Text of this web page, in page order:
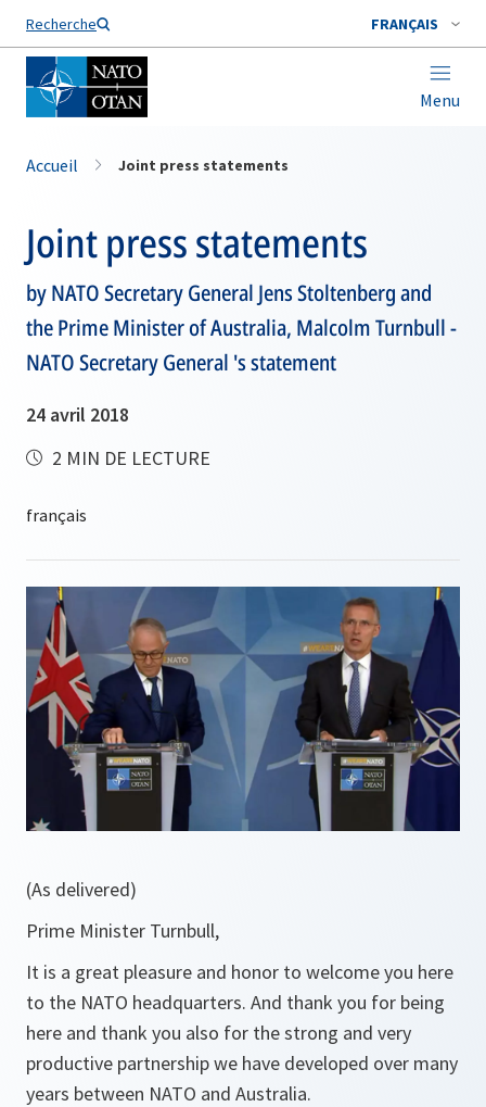
Recherche FRANÇAIS
Menu
Nom de famille*
Accueil Joint press statements
Joint press statements
by NATO Secretary General Jens Stoltenberg and
the Prime Minister of Australia, Malcolm Turnbull -
NATO Secretary General 's statement
24 avril 2018
2 MIN DE LECTURE
(As delivered)
Prime Minister Turnbull,
It is a great pleasure and honor to welcome you here
to the NATO headquarters. And thank you for being
here and thank you also for the strong and very
productive partnership we have developed over many
years between NATO and Australia.